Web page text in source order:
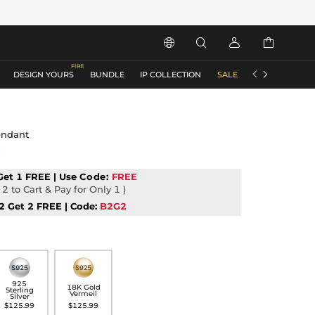
   
DESIGN YOURS BUNDLE IP COLLECTION SALE ACCESSORIES
 
1 FREE | UseCode: FREE
to Cart & Pay for Only 1 )
Get 2 FREE | Code: B2G2
925
Sterling
Silver
$125.99
18K Gold
Vermeil
$125.99